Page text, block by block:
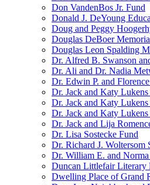
Don VandenBos Jr. Fund
Donald J. DeYoung
Doug and Peggy
Douglas DeBoer
Douglas Leon Spalding
Dr. Alfred B. Swanson
Dr. Ali and Dr. Nadia
Dr. Edwin P. and
Dr. Jack and Katy
Dr. Jack and Katy
Dr. Jack and Katy Lukens
Dr. Jack and Lija
Dr. Lisa Sostecke Fund
Dr. Richard J. Woltersom
Dr. William E. and
Duncan Littlefair Literary
Dwelling Place of Grand